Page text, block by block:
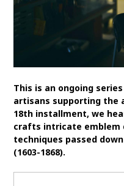
MANAGEMENT
Koji Sato
SPORTS
Toyota athletes Motorsports
World Rally Championship (WRC)
This is an ongoing
artisans supporting the
18th installment, we
crafts intricate emblem
techniques passed
(1603-1868).